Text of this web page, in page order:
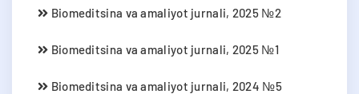
Biomeditsina va amaliyot jurnali, 2025 №2
Biomeditsina va amaliyot jurnali, 2025 №1
Biomeditsina va amaliyot jurnali, 2024 №5